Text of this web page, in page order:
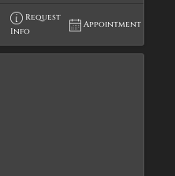
Request
Info
Appointment